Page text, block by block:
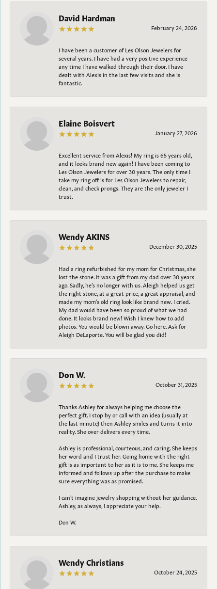
David Hardman
February 24, 2026
I have been a customer of Les Olson Jewelers for
several years. I have had a very positive experience
any time I have walked through their door. I have
dealt with Alexis in the last few visits and she is
fantastic.
Elaine Boisvert
January 27, 2026
Excellent service from Alexis! My ring is 65 years old,
and it looks brand new again! I have been coming to
Les Olson Jewelers for over 30 years. The only time I
take my ring off is for Les Olson Jewelers to repair,
clean, and check prongs. They are the only jeweler I
trust.
Wendy AKINS
December 30, 2025
Had a ring refurbished for my mom for Christmas, she
lost the stone. It was a gift from my dad over 30 years
ago. Sadly, he's no longer with us. Aleigh helped us get
the right stone, at a great price, a great appraisal, and
made my mom's old ring look like brand new. I cried.
My dad would have been so proud of what we had
done. It looks brand new! Wish I knew how to add
photos. You would be blown away. Go here. Ask for
Aleigh DeLaporte. You will be glad you did!
Don W.
October 31, 2025
Thanks Ashley for always helping me choose the
perfect gift. I stop by or call with an idea (usually at
the last minute) then Ashley smiles and turns it into
reality. She over delivers every time.
Ashley is professional, courteous, and caring. She keeps
her word and I trust her. Going home with the right
gift is as important to her as it is to me. She keeps me
informed and follows up after the purchase to make
sure everything was as promised.
I can't imagine jewelry shopping without her guidance.
Ashley, as always, I appreciate your help.
Don W.
Wendy Christians
October 24, 2025